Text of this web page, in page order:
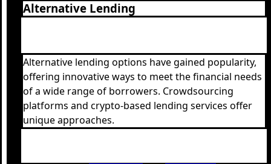
Alternative Lending
Alternative lending options have gained popularity,
offering innovative ways to meet the financial needs
of a wide range of borrowers. Crowdsourcing
platforms and crypto-based lending services offer
unique approaches.